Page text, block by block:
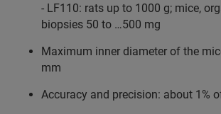
- LF110: rats up to 1000 g; mice,
biopsies 50 to …500 mg
Maximum inner diameter of the
mm
Accuracy and precision: about 1%